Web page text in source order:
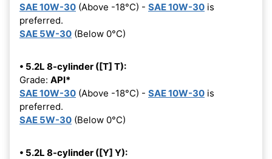
SAE 10W-30 (Above -18°C) - SAE 10W-30 is
preferred.
SAE 5W-30 (Below 0°C)
• 5.2L 8-cylinder ([T] T):
Grade: API*
SAE 10W-30 (Above -18°C) - SAE 10W-30 is
preferred.
SAE 5W-30 (Below 0°C)
• 5.2L 8-cylinder ([Y] Y):